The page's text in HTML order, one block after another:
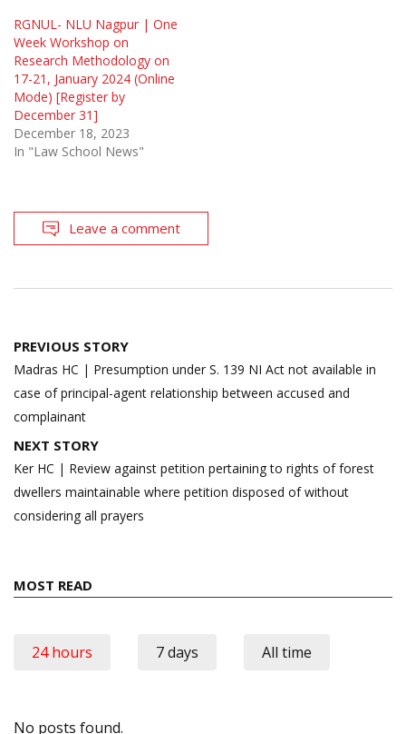
RGNUL- NLU Nagpur | One
Week Workshop on
Research Methodology on
17-21, January 2024 (Online
Mode) [Register by
December 31]
December 18, 2023
In "Law School News"
Leave a comment
Post
navigation
PREVIOUS STORY
Madras HC | Presumption under S. 139 NI Act not available in
case of principal-agent relationship between accused and
complainant
NEXT STORY
Ker HC | Review against petition pertaining to rights of forest
dwellers maintainable where petition disposed of without
considering all prayers
MOST READ
24 hours 7 days All time
No posts found.